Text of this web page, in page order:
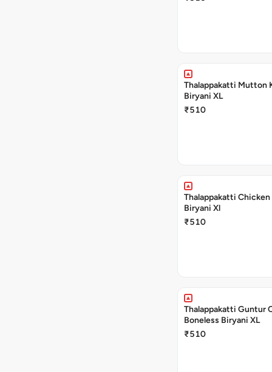
Thalappakatti Mutton
Biryani XL
₹510
Thalappakatti Chicken
Biryani Xl
₹510
Thalappakatti Guntur
Boneless Biryani XL
₹510